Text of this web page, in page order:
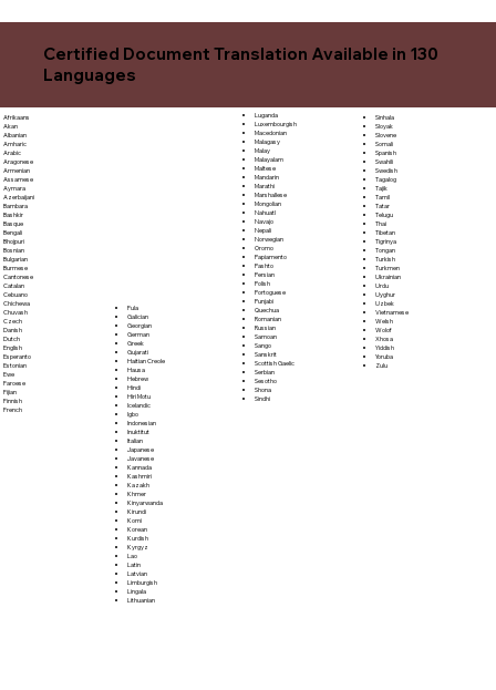
Certified Document Translation Available in 130
Languages
Afrikaans
Akan
Albanian
Amharic
Arabic
Aragonese
Armenian
Assamese
Aymara
Azerbaijani
Bambara
Bashkir
Basque
Bengali
Bhojpuri
Bosnian
Bulgarian
Burmese
Cantonese
Catalan
Cebuano
Chichewa
Chuvash
Czech
Danish
Dutch
English
Esperanto
Estonian
Ewe
Faroese
Fijian
Finnish
French
Fula
Galician
Georgian
German
Greek
Gujarati
Haitian Creole
Hausa
Hebrew
Hindi
Hiri Motu
Icelandic
Igbo
Indonesian
Inuktitut
Italian
Japanese
Javanese
Kannada
Kashmiri
Kazakh
Khmer
Kinyarwanda
Kirundi
Komi
Korean
Kurdish
Kyrgyz
Lao
Latin
Latvian
Limburgish
Lingala
Lithuanian
Luganda
Luxembourgish
Macedonian
Malagasy
Malay
Malayalam
Maltese
Mandarin
Marathi
Marshallese
Mongolian
Nahuatl
Navajo
Nepali
Norwegian
Oromo
Papiamento
Pashto
Persian
Polish
Portoguese
Punjabi
Quechua
Romanian
Russian
Samoan
Sango
Sanskrit
Scottish Gaelic
Serbian
Sesotho
Shona
Sindhi
Sinhala
Sloyak
Slovene
Somali
Spanish
Swahili
Swedish
Tagalog
Tajik
Tamil
Tatar
Telugu
Thai
Tibetan
Tigrinya
Tongan
Turkish
Turkmen
Ukrainian
Urdu
Uyghur
Uzbek
Vietnamese
Welsh
Wolof
Xhosa
Yiddish
Yoruba
Zulu